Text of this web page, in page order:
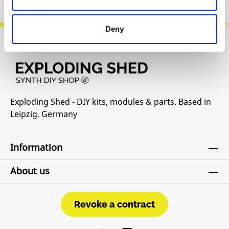
Deny
Exploding Shed - DIY kits, modules & parts. Based in
Leipzig, Germany
Information
About us
Revoke a contract